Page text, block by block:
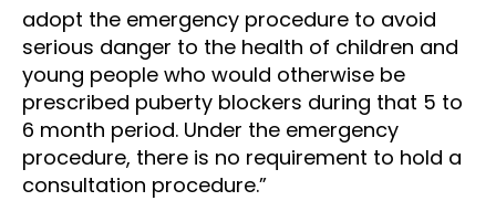
adopt the emergency procedure to avoid
serious danger to the health of children and
young people who would otherwise be
prescribed puberty blockers during that 5 to
6 month period. Under the emergency
procedure, there is no requirement to hold a
consultation procedure.”